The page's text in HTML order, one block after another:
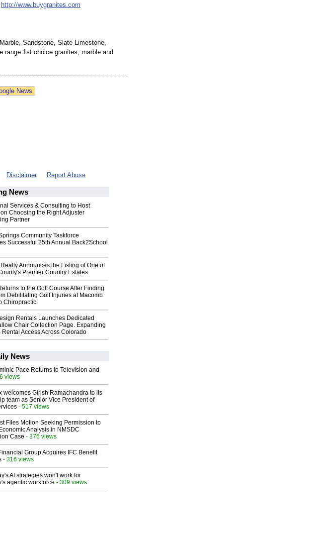
http://www.buygranites.com
Sandstone, Slate Limestone,
range 1st choice granites, marble and
News
Disclaimer Report Abuse
News
Services & Consulting to Host
Choosing the Right Adjuster
Partner
Community Taskforce
Successful 25th Annual Back2School
Announces the Listing of One of
Premier Country Estates
to the Golf Course After Finding
Debilitating Golf Injuries at Macomb
Chiropractic
Rentals Launches Dedicated
Chair Collection Page. Expanding
Rental Access Across Colorado
News
Pace Returns to Television and
views
welcomes Girish Ramachandra to its
team as Senior Vice President of
- 517 views
Files Motion Seeking Permission to
Analysis in NMSDC
Case - 376 views
Group Acquires IFC Benefit
- 316 views
AI strategies won't work for
agentic workforce - 309 views